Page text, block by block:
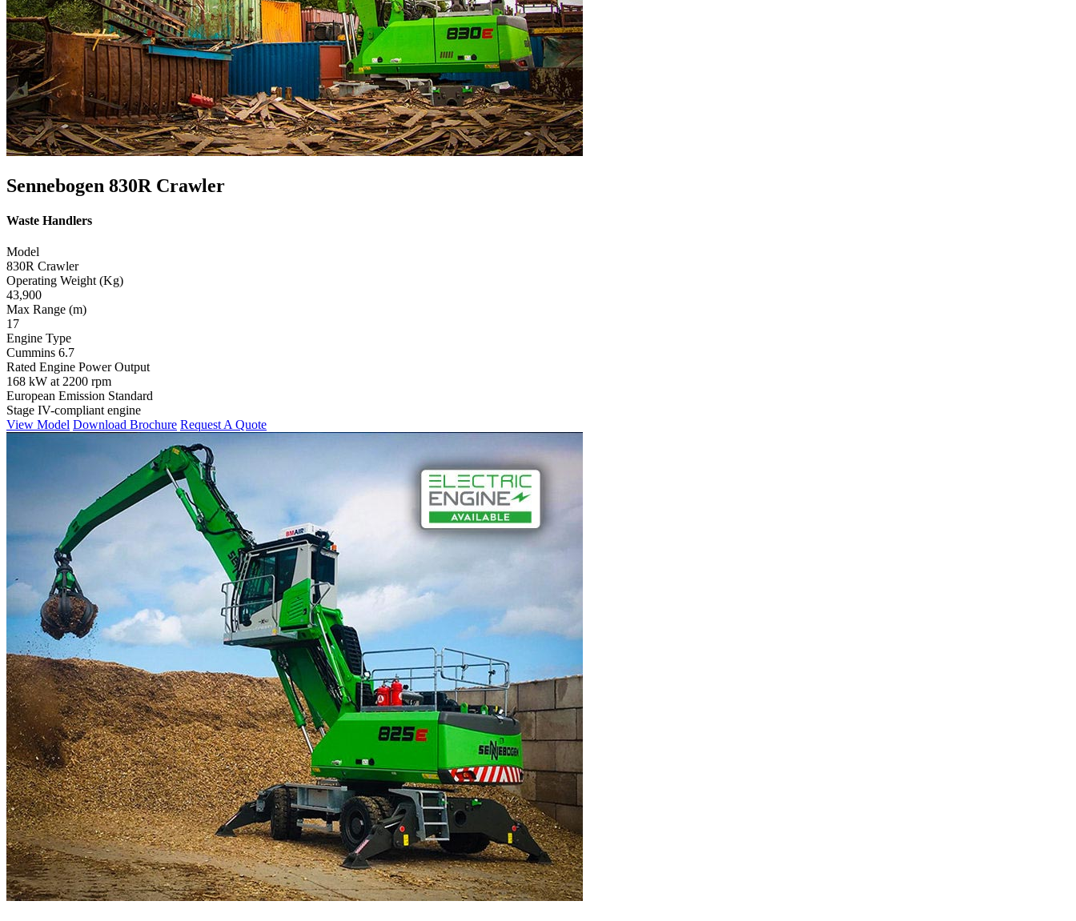
Sennebogen 830R Crawler
Waste Handlers
Model
830R Crawler
Operating Weight (Kg)
43,900
Max Range (m)
17
Engine Type
Cummins 6.7
Rated Engine Power Output
168 kW at 2200 rpm
European Emission Standard
Stage IV-compliant engine
View Model Download Brochure Request A Quote